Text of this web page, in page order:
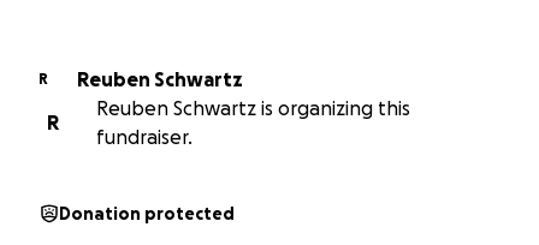
R
Reuben Schwartz
R
Reuben Schwartz is organizing this
fundraiser.
Donation protected